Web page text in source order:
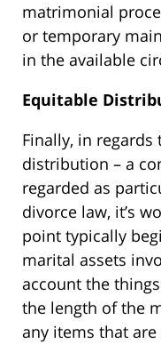
matrimonial
or temporary
in the available
Equitable
Finally, in
distribution – a
regarded as
divorce law, it’s
point typically
marital assets
account the
the length of the
any items that are